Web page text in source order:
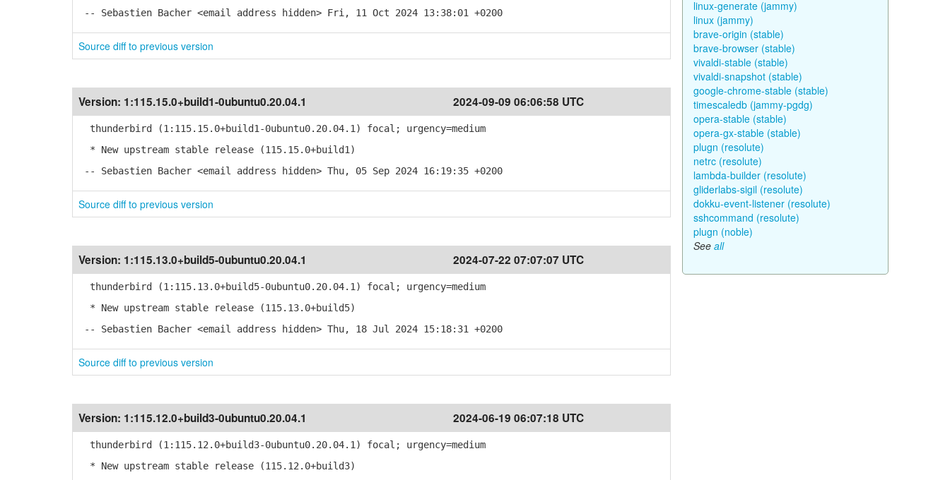
-- Sebastien Bacher <email address hidden> Fri, 11 Oct 2024 13:38:01 +0200
Source diff to previous version
Version: 1:115.15.0+build1-0ubuntu0.20.04.1 2024-09-09 06:06:58 UTC
thunderbird (1:115.15.0+build1-0ubuntu0.20.04.1) focal; urgency=medium
* New upstream stable release (115.15.0+build1)
-- Sebastien Bacher <email address hidden> Thu, 05 Sep 2024 16:19:35 +0200
Source diff to previous version
Version: 1:115.13.0+build5-0ubuntu0.20.04.1 2024-07-22 07:07:07 UTC
thunderbird (1:115.13.0+build5-0ubuntu0.20.04.1) focal; urgency=medium
* New upstream stable release (115.13.0+build5)
-- Sebastien Bacher <email address hidden> Thu, 18 Jul 2024 15:18:31 +0200
Source diff to previous version
Version: 1:115.12.0+build3-0ubuntu0.20.04.1 2024-06-19 06:07:18 UTC
thunderbird (1:115.12.0+build3-0ubuntu0.20.04.1) focal; urgency=medium
* New upstream stable release (115.12.0+build3)
linux-generate (jammy)
linux (jammy)
brave-origin (stable)
brave-browser (stable)
vivaldi-stable (stable)
vivaldi-snapshot (stable)
google-chrome-stable (stable)
timescaledb (jammy-pgdg)
opera-stable (stable)
opera-gx-stable (stable)
plugn (resolute)
netrc (resolute)
lambda-builder (resolute)
gliderlabs-sigil (resolute)
dokku-event-listener (resolute)
sshcommand (resolute)
plugn (noble)
See all